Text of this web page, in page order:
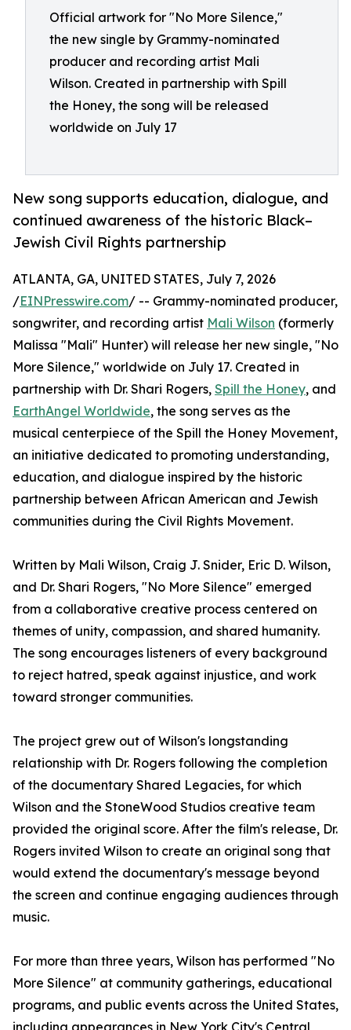
Official artwork for "No More Silence,"
the new single by Grammy-nominated
producer and recording artist Mali
Wilson. Created in partnership with Spill
the Honey, the song will be released
worldwide on July 17
New song supports education, dialogue, and
continued awareness of the historic Black–
Jewish Civil Rights partnership
ATLANTA, GA, UNITED STATES, July 7, 2026
/EINPresswire.com/ -- Grammy-nominated producer,
songwriter, and recording artist Mali Wilson (formerly
Malissa "Mali" Hunter) will release her new single, "No
More Silence," worldwide on July 17. Created in
partnership with Dr. Shari Rogers, Spill the Honey, and
EarthAngel Worldwide, the song serves as the
musical centerpiece of the Spill the Honey Movement,
an initiative dedicated to promoting understanding,
education, and dialogue inspired by the historic
partnership between African American and Jewish
communities during the Civil Rights Movement.
Written by Mali Wilson, Craig J. Snider, Eric D. Wilson,
and Dr. Shari Rogers, "No More Silence" emerged
from a collaborative creative process centered on
themes of unity, compassion, and shared humanity.
The song encourages listeners of every background
to reject hatred, speak against injustice, and work
toward stronger communities.
The project grew out of Wilson's longstanding
relationship with Dr. Rogers following the completion
of the documentary Shared Legacies, for which
Wilson and the StoneWood Studios creative team
provided the original score. After the film's release, Dr.
Rogers invited Wilson to create an original song that
would extend the documentary's message beyond
the screen and continue engaging audiences through
music.
For more than three years, Wilson has performed "No
More Silence" at community gatherings, educational
programs, and public events across the United States,